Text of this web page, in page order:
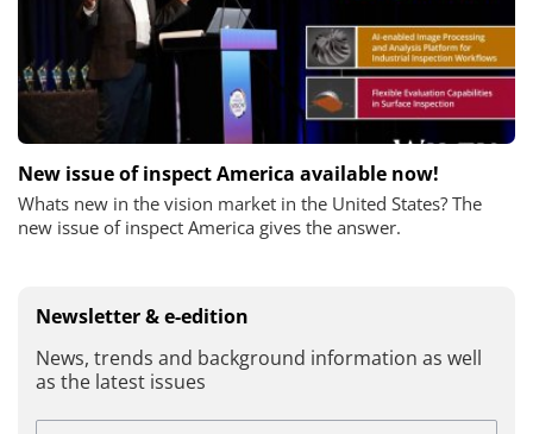
New issue of inspect America available now!
Whats new in the vision market in the United States? The
new issue of inspect America gives the answer.
Newsletter & e-edition
News, trends and background information as well
as the latest issues